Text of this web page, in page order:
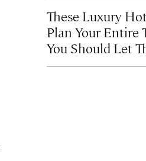
These Luxury
Plan Your Entire
You Should Let